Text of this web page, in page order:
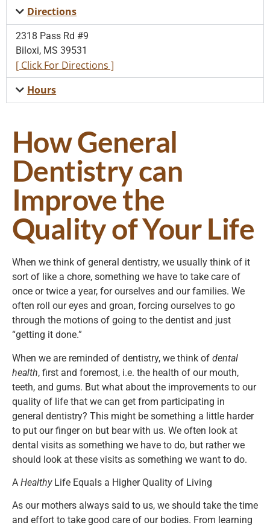
Directions
2318 Pass Rd #9
Biloxi, MS 39531
[ Click For Directions ]
Hours
How General
Dentistry can
Improve the
Quality of Your Life
When we think of general dentistry, we usually think of it
sort of like a chore, something we have to take care of
once or twice a year, for ourselves and our families. We
often roll our eyes and groan, forcing ourselves to go
through the motions of going to the dentist and just
“getting it done.”
When we are reminded of dentistry, we think of dental
health, first and foremost, i.e. the health of our mouth,
teeth, and gums. But what about the improvements to our
quality of life that we can get from participating in
general dentistry? This might be something a little harder
to put our finger on but bear with us. We often look at
dental visits as something we have to do, but rather we
should look at these visits as something we want to do.
A HealthyLife Equals a Higher Quality of Living
As our mothers always said to us, we should take the time
and effort to take good care of our bodies. From learning